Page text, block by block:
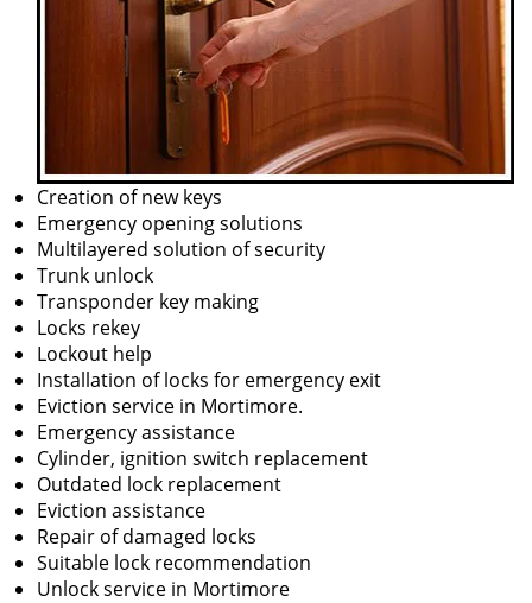
Creation of new keys
Emergency opening solutions
Multilayered solution of security
Trunk unlock
Transponder key making
Locks rekey
Lockout help
Installation of locks for emergency exit
Eviction service in Mortimore.
Emergency assistance
Cylinder, ignition switch replacement
Outdated lock replacement
Eviction assistance
Repair of damaged locks
Suitable lock recommendation
Unlock service in Mortimore